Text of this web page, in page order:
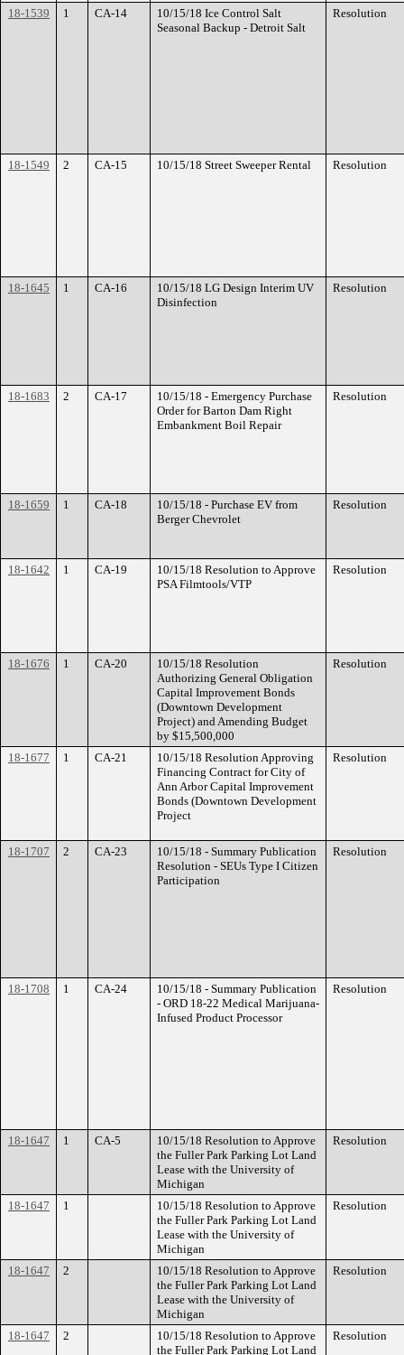
18-1539 1 CA-14
10/15/18 Ice Control Salt
Seasonal Backup - Detroit Salt
Resolution
18-1549 2 CA-15 10/15/18 Street Sweeper Rental Resolution
18-1645 1 CA-16
10/15/18 LG Design Interim UV
Disinfection
Resolution
18-1683 2 CA-17
10/15/18 - Emergency Purchase
Order for Barton Dam Right
Embankment Boil Repair
Resolution
18-1659 1 CA-18
10/15/18 - Purchase EV from
Berger Chevrolet
Resolution
18-1642 1 CA-19
10/15/18 Resolution to Approve
PSA Filmtools/VTP
Resolution
18-1676 1 CA-20
10/15/18 Resolution
Authorizing General Obligation
Capital Improvement Bonds
(Downtown Development
Project) and Amending Budget
by $15,500,000
Resolution
18-1677 1 CA-21
10/15/18 Resolution Approving
Financing Contract for City of
Ann Arbor Capital Improvement
Bonds (Downtown Development
Project
Resolution
18-1707 2 CA-23
10/15/18 - Summary Publication
Resolution - SEUs Type I Citizen
Participation
Resolution
18-1708 1 CA-24
10/15/18 - Summary Publication
- ORD 18-22 Medical Marijuana-
Infused Product Processor
Resolution
18-1647 1 CA-5
10/15/18 Resolution to Approve
the Fuller Park Parking Lot Land
Lease with the University of
Michigan
Resolution
18-1647 1
10/15/18 Resolution to Approve
the Fuller Park Parking Lot Land
Lease with the University of
Michigan
Resolution
18-1647 2
10/15/18 Resolution to Approve
the Fuller Park Parking Lot Land
Lease with the University of
Michigan
Resolution
18-1647 2
10/15/18 Resolution to Approve
the Fuller Park Parking Lot Land
Resolution